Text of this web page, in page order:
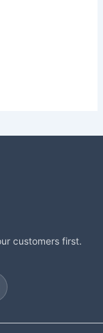
customers first.